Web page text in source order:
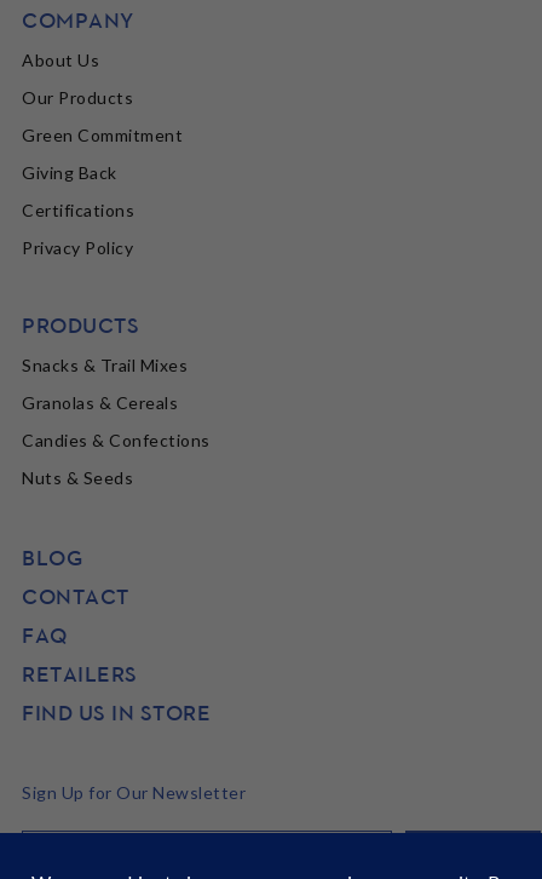
COMPANY
About Us
Our Products
Green Commitment
Giving Back
Certifications
Privacy Policy
PRODUCTS
Snacks & Trail Mixes
Granolas & Cereals
Candies & Confections
Nuts & Seeds
BLOG
CONTACT
FAQ
RETAILERS
FIND US IN STORE
Sign Up for Our Newsletter